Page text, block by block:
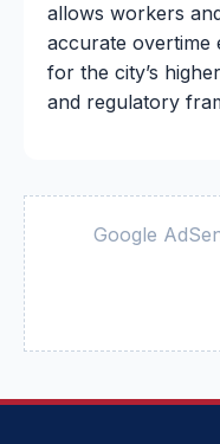
allows workers
accurate overtime
for the city’s
and regulatory
Google